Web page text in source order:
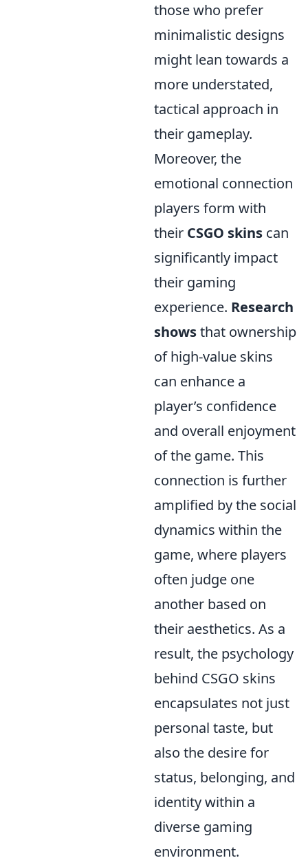
those who prefer
minimalistic designs
might lean towards a
more understated,
tactical approach in
their gameplay.
Moreover, the
emotional connection
players form with
their CSGO skins can
significantly impact
their gaming
experience. Research
showsthat ownership
of high-value skins
can enhance a
player’s confidence
and overall enjoyment
of the game. This
connection is further
amplified by the social
dynamics within the
game, where players
often judge one
another based on
their aesthetics. As a
result, the psychology
behind CSGO skins
encapsulates not just
personal taste, but
also the desire for
status, belonging, and
identity within a
diverse gaming
environment.